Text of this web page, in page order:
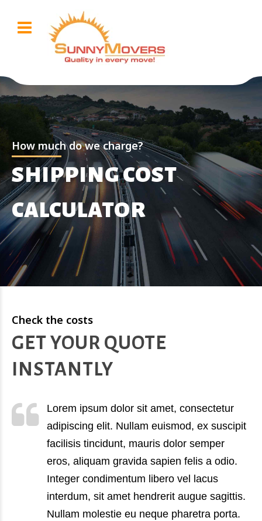
How much do we charge?
SHIPPING COST
CALCULATOR
Check the costs
GET YOUR QUOTE
INSTANTLY
Lorem ipsum dolor sit amet, consectetur
adipiscing elit. Nullam euismod, ex suscipit
facilisis tincidunt, mauris dolor semper
eros, aliquam gravida sapien felis a odio.
Integer condimentum libero vel lacus
interdum, sit amet hendrerit augue sagittis.
Nullam molestie eu neque pharetra porta.